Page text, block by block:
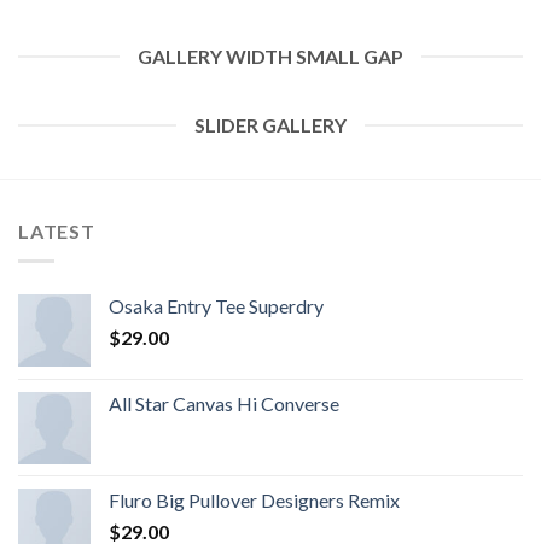
GALLERY WIDTH SMALL GAP
SLIDER GALLERY
LATEST
Osaka Entry Tee Superdry
$29.00
All Star Canvas Hi Converse
Fluro Big Pullover Designers Remix
$29.00